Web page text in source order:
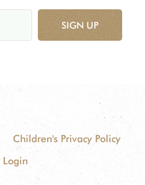
SIGN UP
Children's Privacy Policy
Login